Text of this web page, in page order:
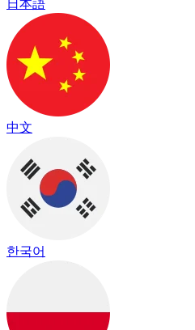
日本語
中文
한국어